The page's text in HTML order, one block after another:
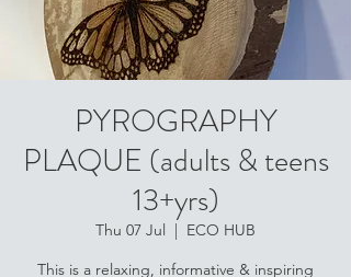
PYROGRAPHY
PLAQUE (adults & teens
13+yrs)
Thu 07 Jul
  |
ECO HUB
This is a relaxing, informative & inspiring